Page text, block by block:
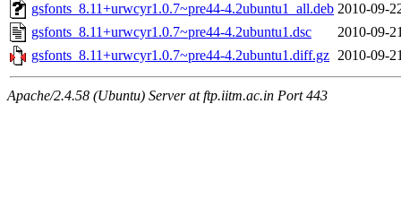
gsfonts_8.11+urwcyr1.0.7~pre44-4.2ubuntu1_all.deb 2010-09-
gsfonts_8.11+urwcyr1.0.7~pre44-4.2ubuntu1.dsc
2010-09-
gsfonts_8.11+urwcyr1.0.7~pre44-4.2ubuntu1.diff.gz 2010-09-
Apache/2.4.58 (Ubuntu) Server at ftp.iitm.ac.in Port 443